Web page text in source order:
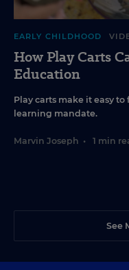
EARLY CHILDHOOD
How Play Carts
Education
Play carts make it easy
learning mandate.
Marvin Joseph • 1 min
See